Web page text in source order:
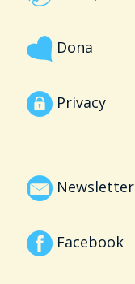
Dona
Privacy
Newsletter
Facebook